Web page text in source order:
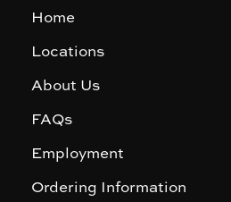
Home
Locations
About Us
FAQs
Employment
Ordering Information